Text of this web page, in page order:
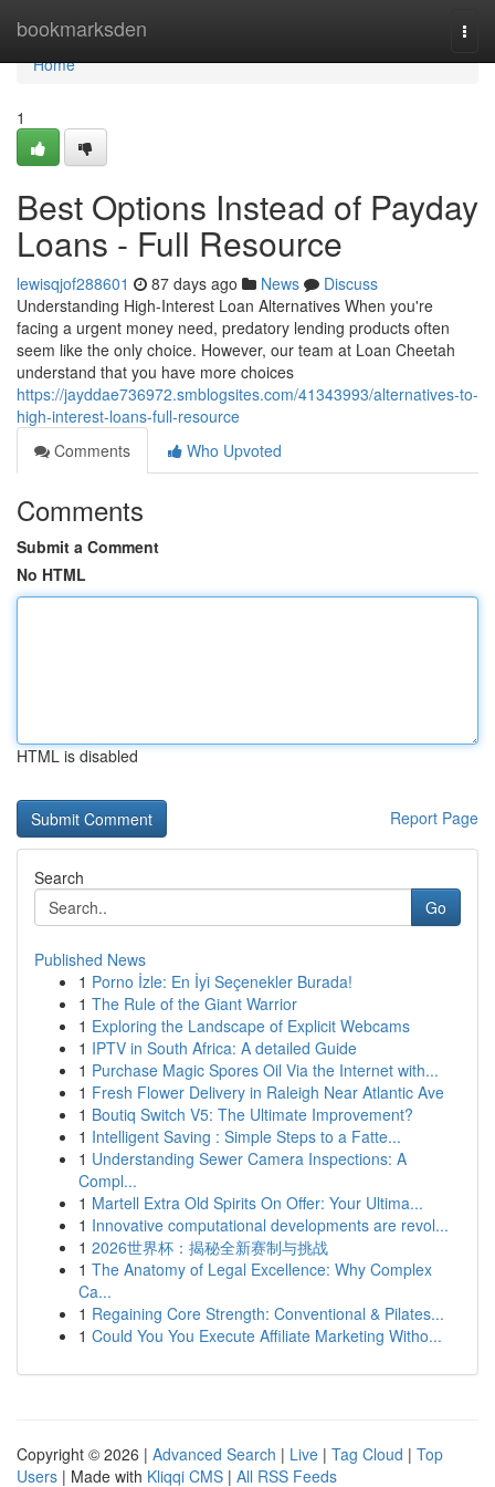
bookmarksden
Home
Home
1
Best Options Instead of Payday
Loans - Full Resource
lewisqjof288601 87 days ago News
Discuss
Understanding High-Interest Loan Alternatives When you're
facing a urgent money need, predatory lending products often
seem like the only choice. However, our team at Loan Cheetah
understand that you have more choices
https://jayddae736972.smblogsites.com/41343993/alternatives-to-
high-interest-loans-full-resource
Comments
Who Upvoted
Comments
Submit a Comment
No HTML
HTML is disabled
Report Page
Search
Go
Published News
1 Porno İzle: En İyi Seçenekler Burada!
1 The Rule of the Giant Warrior
1 Exploring the Landscape of Explicit Webcams
1 IPTV in South Africa: A detailed Guide
1 Purchase Magic Spores Oil Via the Internet with...
1 Fresh Flower Delivery in Raleigh Near Atlantic Ave
1 Boutiq Switch V5: The Ultimate Improvement?
1 Intelligent Saving : Simple Steps to a Fatte...
1 Understanding Sewer Camera Inspections: A
Compl...
1 Martell Extra Old Spirits On Offer: Your Ultima...
1 Innovative computational developments are revol...
1 2026世界杯：揭秘全新赛制与挑战
1 The Anatomy of Legal Excellence: Why Complex
Ca...
1 Regaining Core Strength: Conventional & Pilates...
1 Could You You Execute Affiliate Marketing Witho...
Copyright © 2026 | Advanced Search | Live | Tag Cloud | Top
Users | Made with Kliqqi CMS | All RSS Feeds